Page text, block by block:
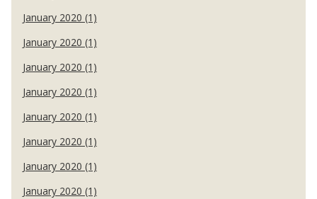
January 2020 (1)
January 2020 (1)
January 2020 (1)
January 2020 (1)
January 2020 (1)
January 2020 (1)
January 2020 (1)
January 2020 (1)